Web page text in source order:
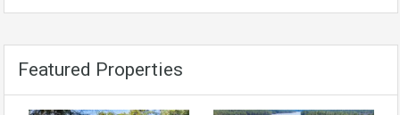
Featured Properties